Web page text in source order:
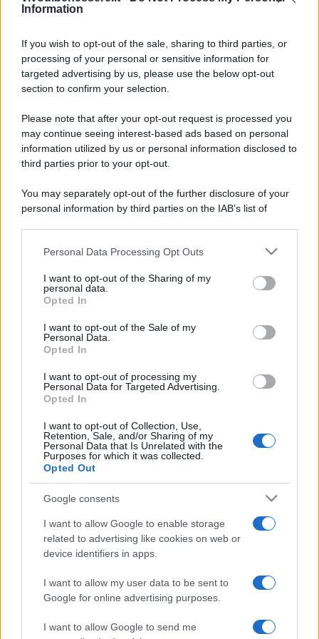
Information
If you wish to opt-out of the sale, sharing to third parties, or
processing of your personal or sensitive information for
targeted advertising by us, please use the below opt-out
section to confirm your selection.
Please note that after your opt-out request is processed you
may continue seeing interest-based ads based on personal
information utilized by us or personal information disclosed to
third parties prior to your opt-out.
You may separately opt-out of the further disclosure of your
personal information by third parties on the IAB’s list of
This information may also be disclosed by us to third parties
disclose it to other third parties.
Please note that this website/app uses one or more Google
services and may gather and store information including but
not limited to your visit or usage behaviour. You may click to
grant or deny consent to Google and its third-party tags to
consent section.
Personal Data Processing Opt Outs
I want to opt-out of the Sharing of my
personal data.
Opted In
I want to opt-out of the Sale of my
Personal Data.
Opted In
I want to opt-out of processing my
Personal Data for Targeted Advertising.
Opted In
I want to opt-out of Collection, Use,
Retention, Sale, and/or Sharing of my
Personal Data that Is Unrelated with the
Purposes for which it was collected.
Opted Out
Google consents
I want to allow Google to enable storage
related to advertising like cookies on web or
device identifiers in apps.
I want to allow my user data to be sent to
Google for online advertising purposes.
I want to allow Google to send me